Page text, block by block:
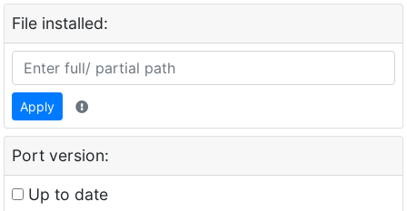
File installed:
Apply
Port version:
Up to date